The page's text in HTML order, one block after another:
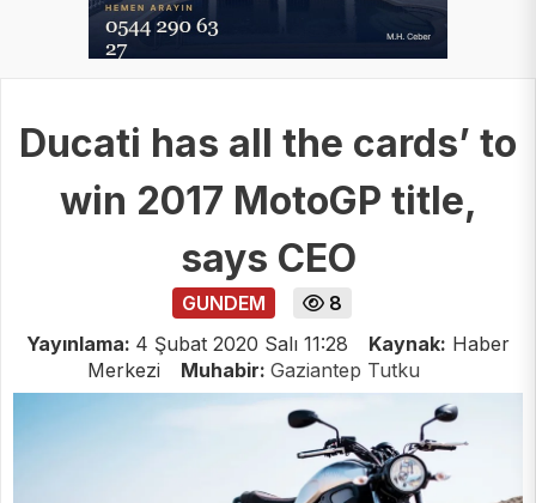
Ducati has all the cards’ to
win 2017 MotoGP title,
says CEO
GUNDEM
8
Yayınlama: 4 Şubat 2020 Salı 11:28 Kaynak: Haber
Merkezi
Muhabir: Gaziantep Tutku